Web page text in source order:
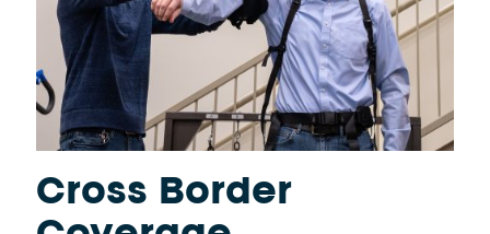
Cross Border